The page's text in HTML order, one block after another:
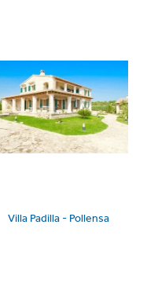
Villa Padilla - Pollensa